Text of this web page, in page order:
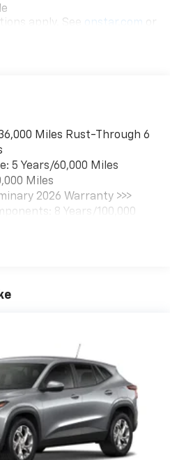
apply. See
onstar.com
or
personalized profiles for
throughout the
listening experience
apply. See
new GM vehicles
with 360L advance in-
transforms your ride with
and personalized radio
road that lets you enjoy ad-
news, live sports, comedy,
wherever you go in your
SiriusXM app with
Miles Rust-Through 6
5 Years/60,000 Miles
Miles
2026 Warranty >>>
8 Years/100,000
Miles